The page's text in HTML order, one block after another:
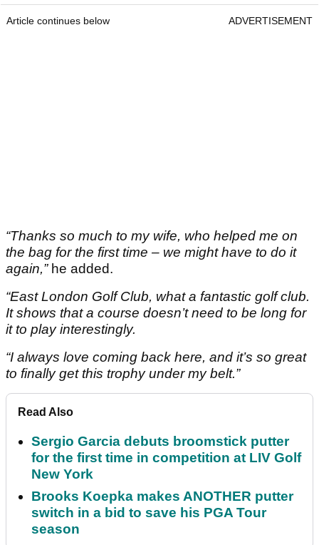
Article continues below ADVERTISEMENT
“Thanks so much to my wife, who helped me on
the bag for the first time – we might have to do it
again,”he added.
“East London Golf Club, what a fantastic golf club.
It shows that a course doesn’t need to be long for
it to play interestingly.
“I always love coming back here, and it’s so great
to finally get this trophy under my belt.”
Read Also
Sergio Garcia debuts broomstick putter
for the first time in competition at LIV Golf
New York
Brooks Koepka makes ANOTHER putter
switch in a bid to save his PGA Tour
season